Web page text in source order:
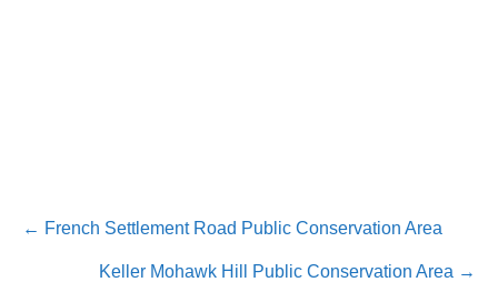
Posts
navigation
← French Settlement Road Public Conservation Area
Keller Mohawk Hill Public Conservation Area →